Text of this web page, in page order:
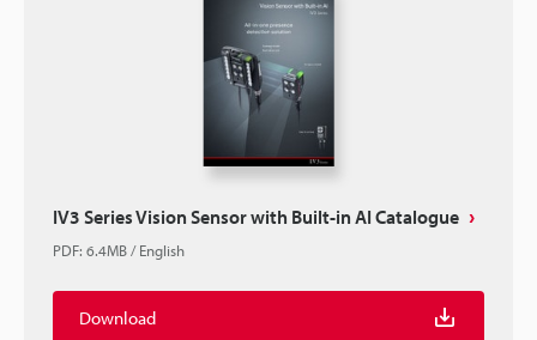
IV3 Series Vision Sensor with Built-in AI Catalogue
PDF: 6.4MB/English
Download